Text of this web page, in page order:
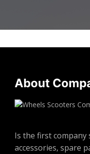
About
Is the first company
accessories, spare